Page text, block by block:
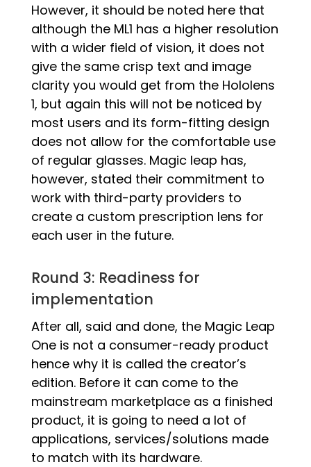
However, it should be noted here that
although the ML1 has a higher resolution
with a wider field of vision, it does not
give the same crisp text and image
clarity you would get from the Hololens
1, but again this will not be noticed by
most users and its form-fitting design
does not allow for the comfortable use
of regular glasses. Magic leap has,
however, stated their commitment to
work with third-party providers to
create a custom prescription lens for
each user in the future.
Round 3: Readiness for
implementation
After all, said and done, the Magic Leap
One is not a consumer-ready product
hence why it is called the creator’s
edition. Before it can come to the
mainstream marketplace as a finished
product, it is going to need a lot of
applications, services/solutions made
to match with its hardware.